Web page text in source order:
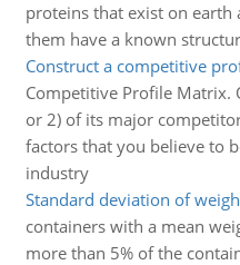
proteins that exist on
them have a known
Construct a competitive
Competitive Profile Matrix.
or 2) of its major
factors that you believe to
industry
Standard deviation of
containers with a mean
more than 5% of the